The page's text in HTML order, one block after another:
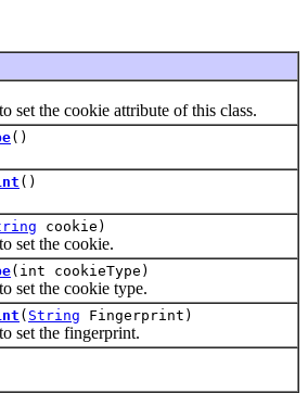
the cookie attribute of this class.
()
()
cookie)
the cookie.
(int cookieType)
the cookie type.
( String Fingerprint)
the fingerprint.